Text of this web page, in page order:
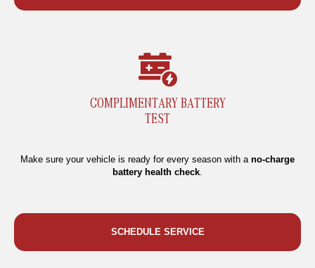
COMPLIMENTARY BATTERY
TEST
Make sure your vehicle is ready for every season with a no-charge
battery health check
SCHEDULE SERVICE